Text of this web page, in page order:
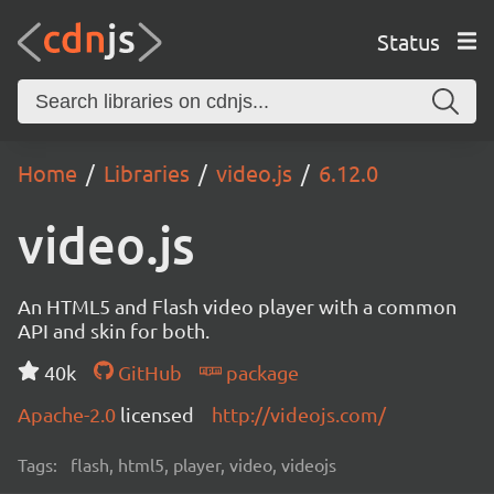
Status
Home Libraries video.js 6.12.0
video.js
An HTML5 and Flash video player with a common
API and skin for both.
40k
GitHub
package
Apache-2.0 licensed http://videojs.com/
Tags: flash, html5, player, video, videojs